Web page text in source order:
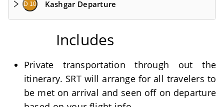
D 10 Kashgar Departure
Includes
Private transportation through out the
itinerary. SRT will arrange for all travelers to
be met on arrival and seen off on departure